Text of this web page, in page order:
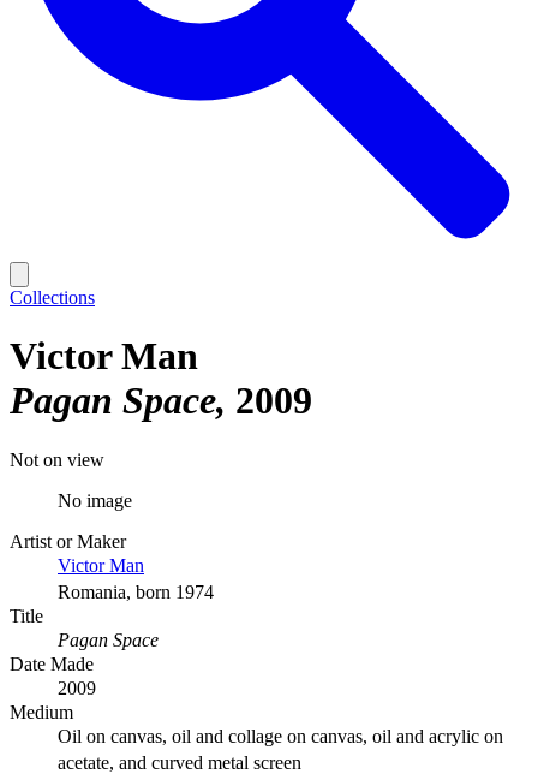
Collections
Victor Man
Pagan Space 2009
Not on view
No image
Artist or Maker
Victor Man
Romania, born 1974
Title
Pagan Space
Date Made
2009
Medium
Oil on canvas, oil and collage on canvas, oil and acrylic on
acetate, and curved metal screen